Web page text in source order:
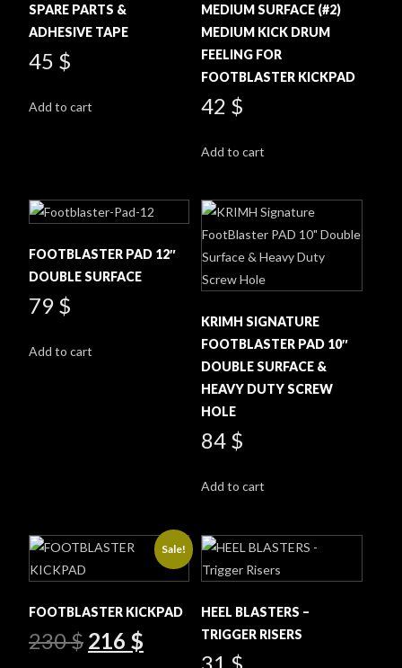
SPARE PARTS &
ADHESIVE TAPE
45 $
Add to cart
MEDIUM SURFACE (#2)
MEDIUM KICK DRUM
FEELING FOR
FOOTBLASTER KICKPAD
42 $
Add to cart
FOOTBLASTER PAD 12″
DOUBLE SURFACE
79 $
Add to cart
KRIMH SIGNATURE
FOOTBLASTER PAD 10″
DOUBLE SURFACE &
HEAVY DUTY SCREW
HOLE
84 $
Add to cart
Sale!
FOOTBLASTER KICKPAD
230$ Original
216 $ Current
HEEL BLASTERS –
TRIGGER RISERS